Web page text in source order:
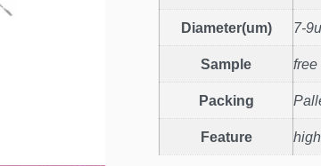
Diameter(um) 7-
Sample free
Packing
Feature